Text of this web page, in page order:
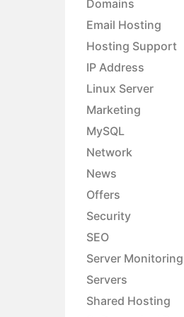
Domains
Email Hosting
Hosting Support
IP Address
Linux Server
Marketing
MySQL
Network
News
Offers
Security
SEO
Server Monitoring
Servers
Shared Hosting